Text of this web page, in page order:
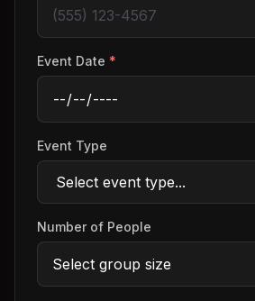
Event Date *
Event Type
Number of People